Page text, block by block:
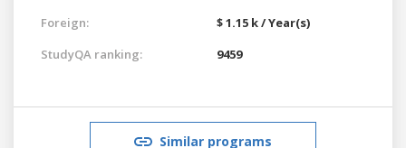
Foreign:
$ 1.15 k / Year(s)
StudyQA ranking:
9459
Similar programs